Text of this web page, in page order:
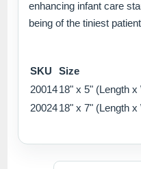
enhancing infant care
being of the tiniest
SKU
Size
2001418" x 5" (Length x
2002418" x 7" (Length x